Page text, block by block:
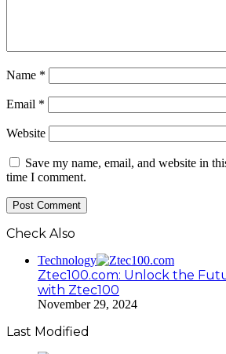
Name *
Email *
Website
Save my name, email, and website in
time I comment.
Check Also
Technology
Ztec100.com: Unlock the
with Ztec100
November 29, 2024
Last Modified